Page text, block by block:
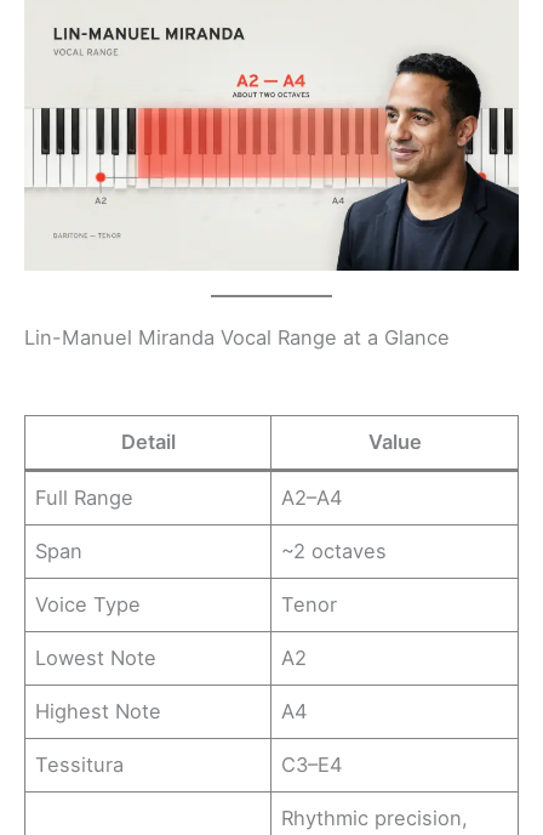
Lin-Manuel Miranda Vocal Range at a Glance
Detail Value
Full Range A2–A4
Span ~2 octaves
Voice Type Tenor
Lowest Note A2
Highest Note A4
Tessitura C3–E4
Rhythmic precision,